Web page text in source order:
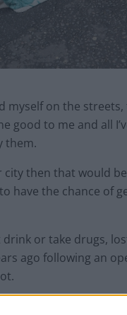
myself on the
good to me and all
them.
city then that would
have the chance of
drink or take drugs,
ago following an
a labourer all my life